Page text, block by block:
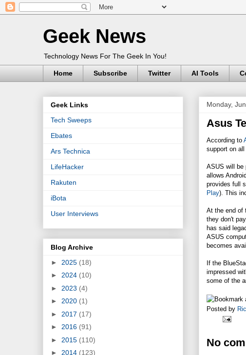
Geek News
Technology News For The Geek In You!
Home Subscribe Twitter AI Tools
Monday,
Asus
According to
support on
ASUS will be
allows
provides full
Play). This
At the end of
they don't
has said
ASUS
becomes
If the
impressed
some of the
Posted by
No
Geek Links
Tech Sweeps
Ebates
Ars Technica
LifeHacker
Rakuten
iBota
User Interviews
Blog Archive
► 2025 (18)
► 2024 (10)
► 2023 (4)
► 2020 (1)
► 2017 (17)
► 2016 (91)
► 2015 (110)
► 2014 (123)